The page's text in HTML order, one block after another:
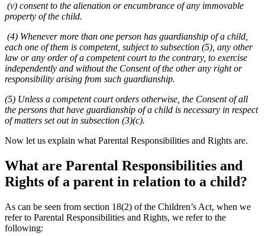
(v) consent to the alienation or encumbrance of any immovable
property of the child.
(4) Whenever more than one person has guardianship of a child,
each one of them is competent, subject to subsection (5), any other
law or any order of a competent court to the contrary, to exercise
independently and without the Consent of the other any right or
responsibility arising from such guardianship.
(5) Unless a competent court orders otherwise, the Consent of all
the persons that have guardianship of a child is necessary in respect
of matters set out in subsection (3)(c).
Now let us explain what Parental Responsibilities and Rights are.
What are Parental Responsibilities and
Rights of a parent in relation to a child?
As can be seen from section 18(2) of the Children’s Act, when we
refer to Parental Responsibilities and Rights, we refer to the
following: